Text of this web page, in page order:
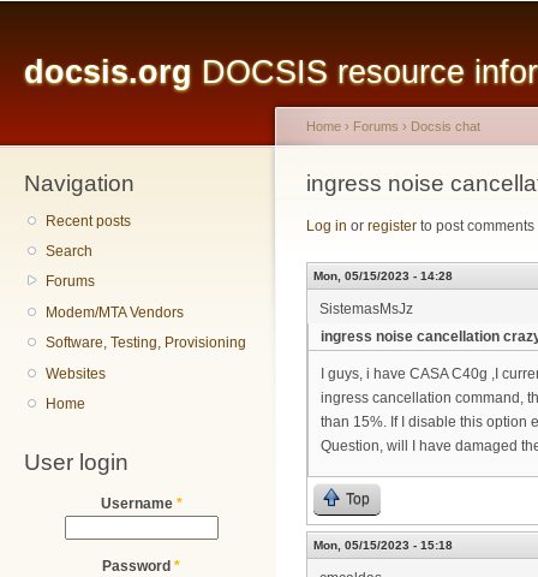
docsis.org DOCSIS resource
Navigation
Recent posts
Search
Forums
Modem/MTA Vendors
Software, Testing, Provisioning
Websites
Home
User login
Username *
Password *
You are here
Home › Forums › Docsis chat
ingress noise
Log in or register to post comments
Mon, 05/15/2023 - 14:28
SistemasMsJz
ingress noise cancellation
I guys, i have CASA C40g ,I
ingress cancellation command,
than 15%. If I disable this option
Question, will I have damaged
Top
Mon, 05/15/2023 - 15:18